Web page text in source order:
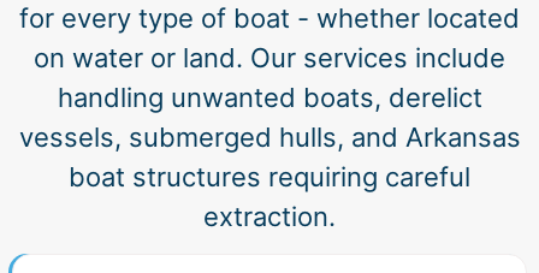
for every type of boat - whether located
on water or land. Our services include
handling unwanted boats, derelict
vessels, submerged hulls, and Arkansas
boat structures requiring careful
extraction.